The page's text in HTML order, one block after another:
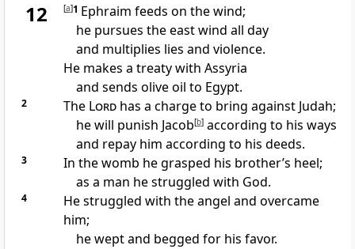
12 [a]1 Ephraim feeds on the wind;
he pursues the east wind all day
and multiplies lies and violence.
He makes a treaty with Assyria
and sends olive oil to Egypt.
2 The Lordhas a chargeto bring against Judah;
he will punish Jacob[b]according to his ways
and repay him according to his deeds.
3
In the womb he grasped his brother’s heel;
as a man he struggled with God.
4
He struggled with the angel and overcame
him;
he wept and begged for his favor.